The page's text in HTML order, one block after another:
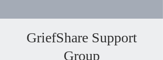
GriefShare Support
Group